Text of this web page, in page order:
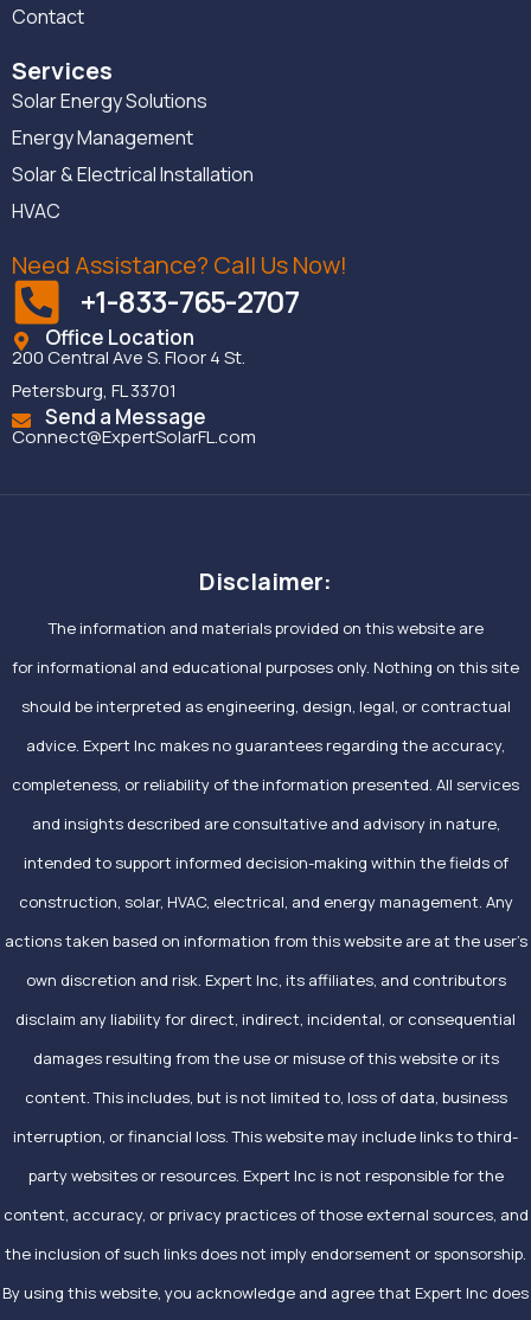
Contact
Services
Solar Energy Solutions
Energy Management
Solar & Electrical Installation
HVAC
Need Assistance? Call Us Now!
+1-833-765-2707
Office Location
200 Central Ave S. Floor 4 St.
Petersburg, FL 33701
Send a Message
Connect@ExpertSolarFL.com
Disclaimer:
The information and materials provided on this website are
for informational and educational purposes only. Nothing on this site
should be interpreted as engineering, design, legal, or contractual
advice. Expert Inc makes no guarantees regarding the accuracy,
completeness, or reliability of the information presented. All services
and insights described are consultative and advisory in nature,
intended to support informed decision-making within the fields of
construction, solar, HVAC, electrical, and energy management. Any
actions taken based on information from this website are at the user’s
own discretion and risk. Expert Inc, its affiliates, and contributors
disclaim any liability for direct, indirect, incidental, or consequential
damages resulting from the use or misuse of this website or its
content. This includes, but is not limited to, loss of data, business
interruption, or financial loss. This website may include links to third-
party websites or resources. Expert Inc is not responsible for the
content, accuracy, or privacy practices of those external sources, and
the inclusion of such links does not imply endorsement or sponsorship.
By using this website, you acknowledge and agree that Expert Inc does